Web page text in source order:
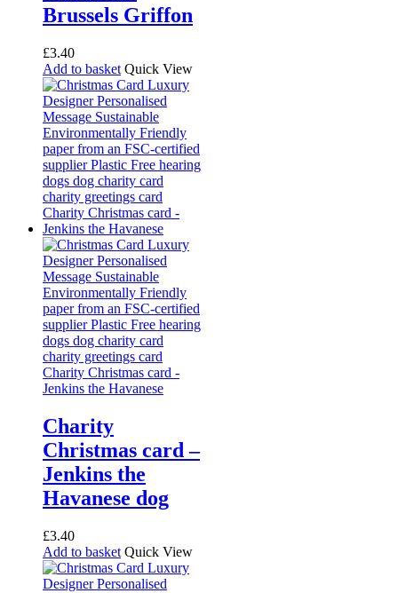
Brussels Griffon
£3.40
Add to basket Quick View
Charity
Christmas card –
Jenkins the
Havanese dog
£3.40
Add to basket Quick View